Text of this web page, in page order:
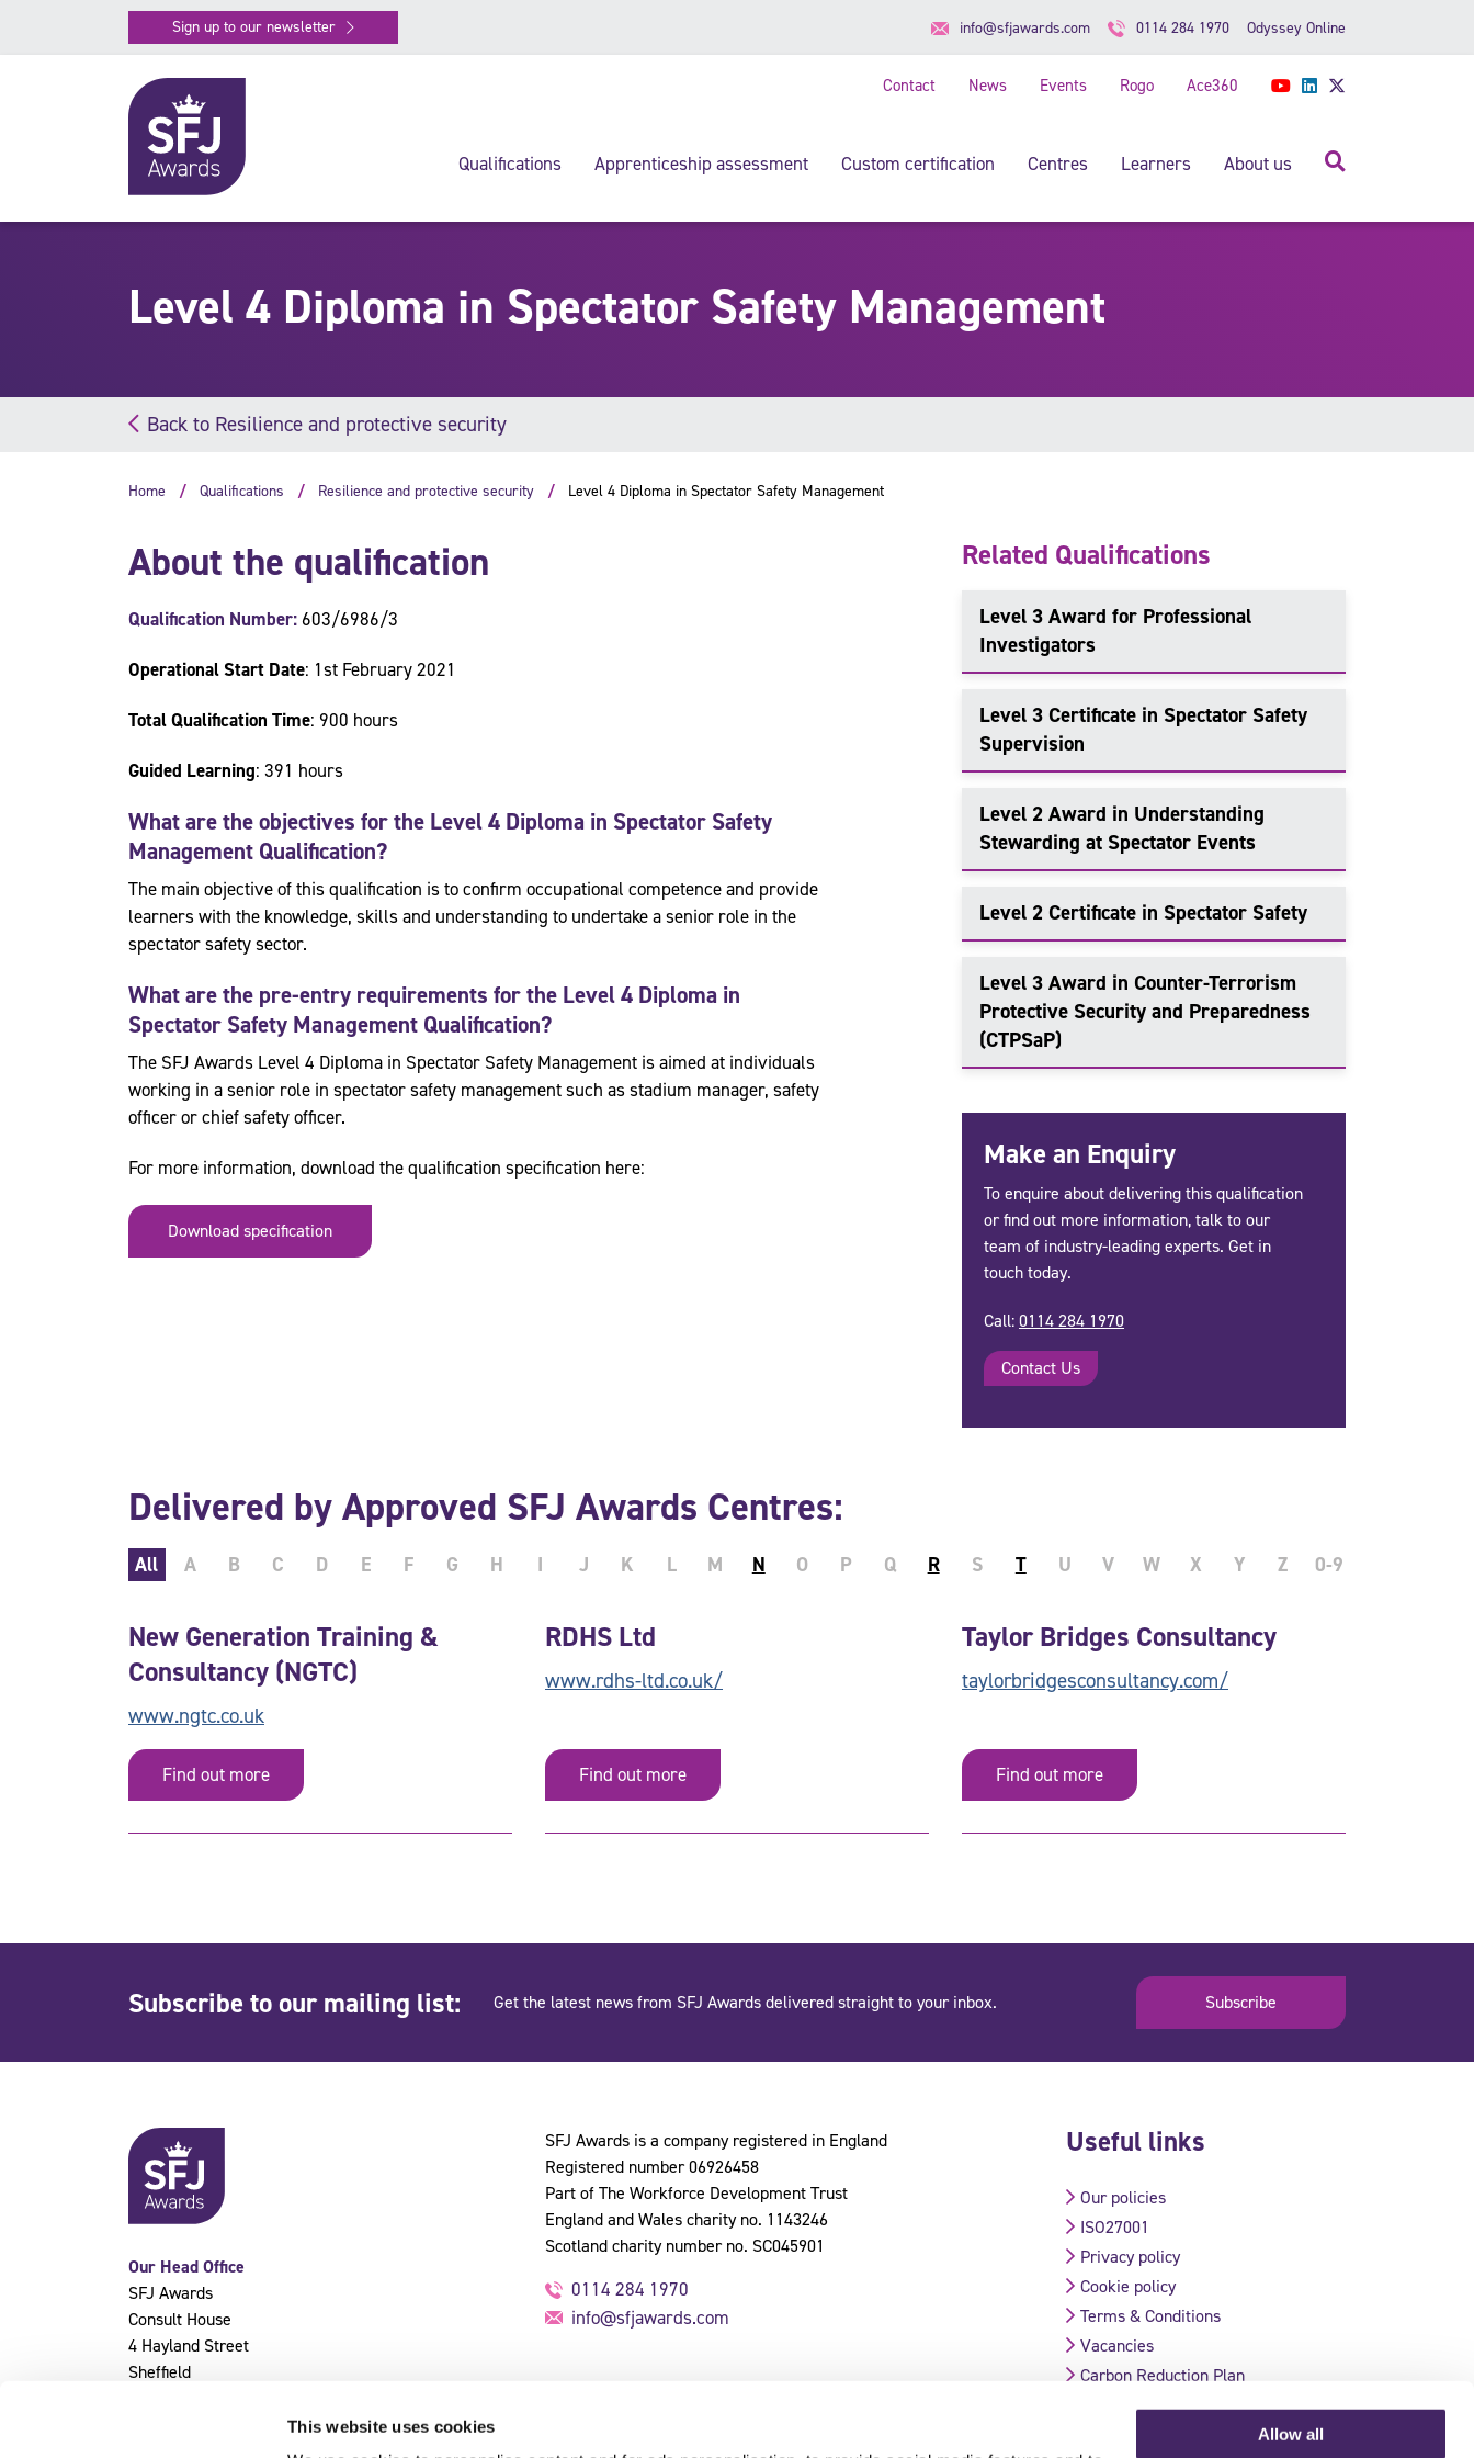
This website uses cookies
Allow all
Sign up to our newsletter info@sfjawards.com 0114 284 1970 Odyssey Online
Contact News Events Rogo Ace360 YouTube
LinkedIn
Qualifications Apprenticeship assessment Custom certification Centres Learners About us
Level 4 Diploma in Spectator Safety Management
Back to Resilience and protective security
Home Qualifications Resilience and protective security Level 4 Diploma in Spectator Safety Management
About the qualification
Qualification Number:603/6986/3
Operational Start Date: 1st February 2021
Total Qualification Time: 900 hours
Guided Learning: 391 hours
What are the objectives for the Level 4 Diploma in Spectator Safety
Management Qualification?
The main objective of this qualification is to confirm occupational competence and provide
learners with the knowledge, skills and understanding to undertake a senior role in the
spectator safety sector.
What are the pre-entry requirements for the Level 4 Diploma in
Spectator Safety Management Qualification?
The SFJ Awards Level 4 Diploma in Spectator Safety Management is aimed at individuals
working in a senior role in spectator safety management such as stadium manager, safety
officer or chief safety officer.
For more information, download the qualification specification here:
Download specification
Related Qualifications
Level 3 Award for Professional
Investigators
Level 3 Certificate in Spectator Safety
Supervision
Level 2 Award in Understanding
Stewarding at Spectator Events
Level 2 Certificate in Spectator Safety
Level 3 Award in Counter-Terrorism
Protective Security and Preparedness
(CTPSaP)
Make an Enquiry
To enquire about delivering this qualification
or find out more information, talk to our
team of industry-leading experts. Get in
touch today.
Call:0114 284 1970
Contact Us
Delivered by Approved SFJ Awards Centres:
All A B C D E F G H I J K L M N O P Q R S T U V W X Y Z 0-9
New Generation Training &
Consultancy (NGTC)
www.ngtc.co.uk
Find out more
RDHS Ltd
www.rdhs-ltd.co.uk/
Find out more
Taylor Bridges Consultancy
taylorbridgesconsultancy.com/
Find out more
Subscribe to our mailing list: Get the latest news from SFJ Awards delivered straight to your inbox. Subscribe
Our Head Office
SFJ Awards
Consult House
4 Hayland Street
Sheffield
SFJ Awards is a company registered in England
Registered number 06926458
Part of The Workforce Development Trust
England and Wales charity no. 1143246
Scotland charity number no. SC045901
0114 284 1970
info@sfjawards.com
Useful links
Our policies
ISO27001
Privacy policy
Cookie policy
Terms & Conditions
Vacancies
Carbon Reduction Plan